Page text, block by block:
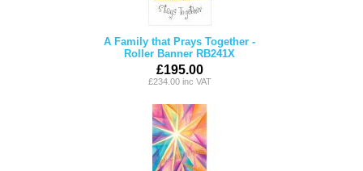
A Family that Prays Together -
Roller Banner RB241X
£195.00
£234.00 inc VAT